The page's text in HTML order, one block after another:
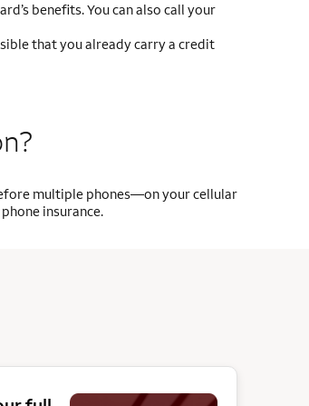
benefits. You can also call your
that you already carry a credit
multiple phones—on your cellular
insurance.